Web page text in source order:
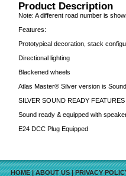
Product Description
Note: A different road number is
Features:
Prototypical decoration, stack
Directional lighting
Blackened wheels
Atlas Master® Silver version is
SILVER SOUND READY
Sound ready & equipped with
E24 DCC Plug Equipped
HOME|ABOUT US|PRIVACY